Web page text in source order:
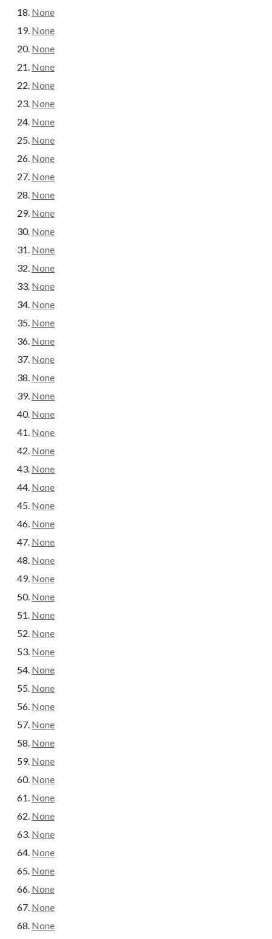
None
None
None
None
None
None
None
None
None
None
None
None
None
None
None
None
None
None
None
None
None
None
None
None
None
None
None
None
None
None
None
None
None
None
None
None
None
None
None
None
None
None
None
None
None
None
None
None
None
None
None